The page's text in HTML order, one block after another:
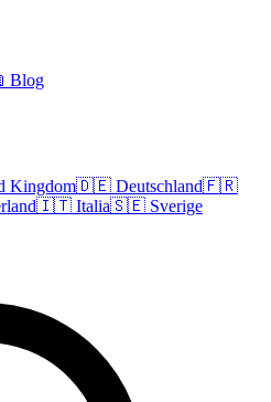
Blog
Kingdom🇩🇪 Deutschland🇫🇷
🇮🇹 Italia🇸🇪 Sverige